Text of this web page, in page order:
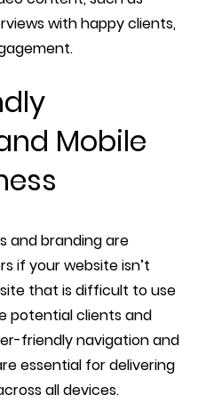
with happy clients,
Mobile
and branding are
if your website isn’t
that is difficult to use
potential clients and
friendly navigation and
essential for delivering
all devices.